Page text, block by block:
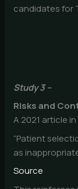
candidates for
Study 3 –
Risks and
A 2021 article
“Patient
as
Source